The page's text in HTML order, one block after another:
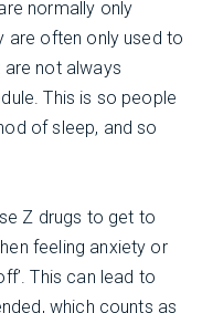
normally only
are often only used to
not always
This is so people
of sleep, and so
Z drugs to get to
feeling anxiety or
This can lead to
which counts as